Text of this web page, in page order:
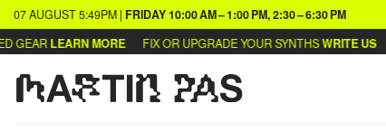
07 AUGUST5:49PM| FRIDAY10:00 AM – 1:00 PM, 2:30 – 6:30 PM
LEARN MORE FIX OR UPGRADE YOUR SYNTHSWRITE US